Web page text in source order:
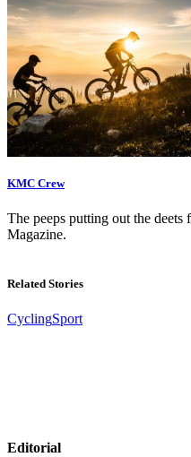
KMC Crew
The peeps putting out the
Magazine.
Related Stories
CyclingSport
Editorial